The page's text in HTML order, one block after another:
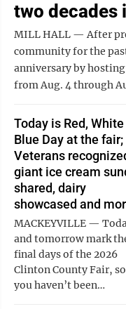
two decades
MILL HALL — After
community for the
anniversary by
from Aug. 4 through
Today is Red, White
Blue Day at the fair;
Veterans
giant ice cream
shared, dairy
showcased and
MACKEYVILLE —
and tomorrow mark
final days of the 2026
Clinton County Fair,
you haven’t been…